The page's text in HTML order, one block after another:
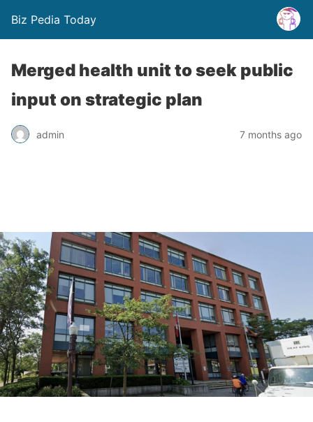
Biz Pedia Today
Merged health unit to seek public
input on strategic plan
admin 7 months ago